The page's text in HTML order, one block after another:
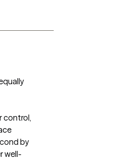
control,
by
well-